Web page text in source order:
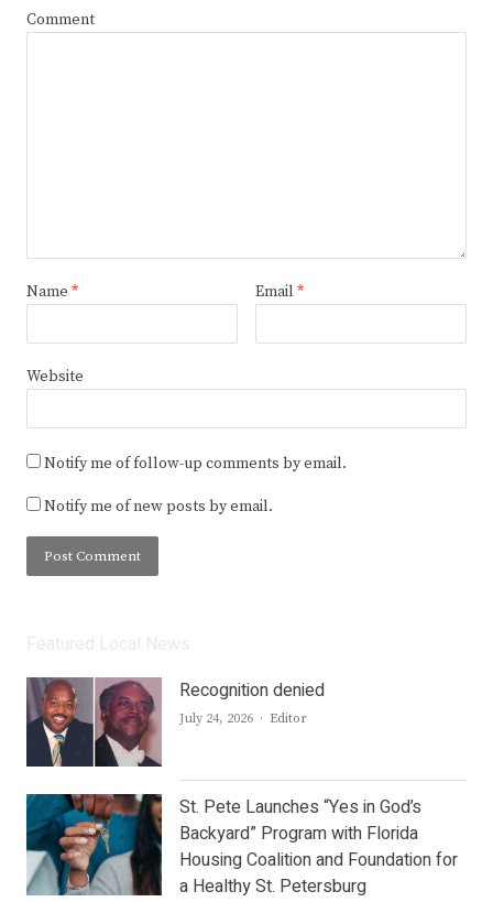
Comment
Name * Email *
Website
Notify me of follow-up comments by email.
Notify me of new posts by email.
Recognition denied
July 24, 2026 Author
Editor
St. Pete Launches “Yes in God’s
Backyard” Program with Florida
Housing Coalition and Foundation for
a Healthy St. Petersburg